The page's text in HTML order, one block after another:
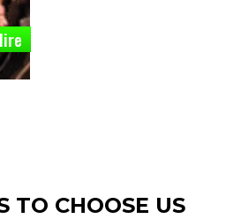
TO CHOOSE US